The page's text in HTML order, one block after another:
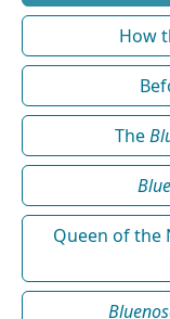
How
The
Queen of the